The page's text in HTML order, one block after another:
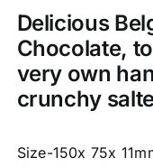
Delicious
Chocolate,
very own
crunchy
Size-150x 75x